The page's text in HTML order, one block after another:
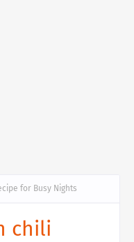
for Busy Nights
chili